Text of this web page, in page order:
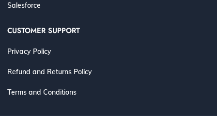
Salesforce
CUSTOMER SUPPORT
Privacy Policy
Refund and Returns Policy
Terms and Conditions